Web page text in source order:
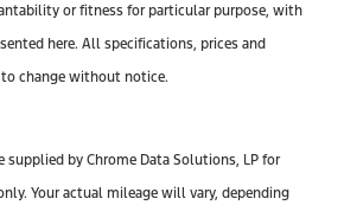
or fitness for particular purpose, with
here. All specifications, prices and
change without notice.
supplied by Chrome Data Solutions, LP for
Your actual mileage will vary, depending